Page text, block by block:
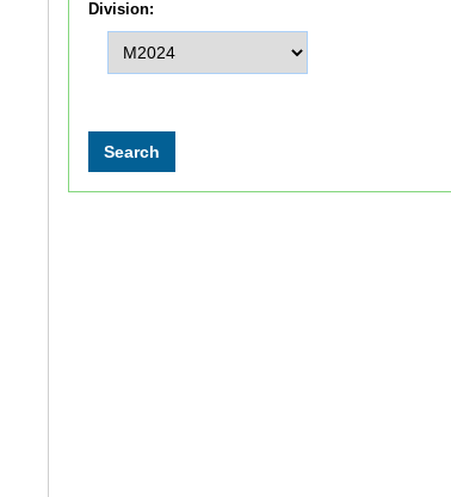
Division: